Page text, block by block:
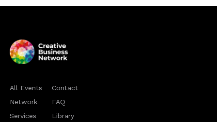
All Events
Network
Services
Contact
FAQ
Library